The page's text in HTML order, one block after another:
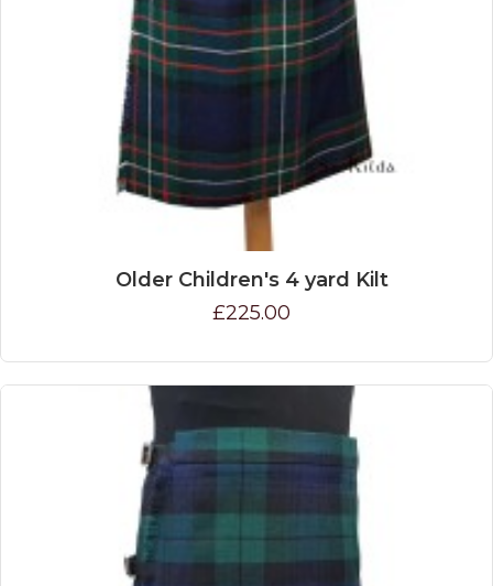
Older Children's 4 yard Kilt
£225.00